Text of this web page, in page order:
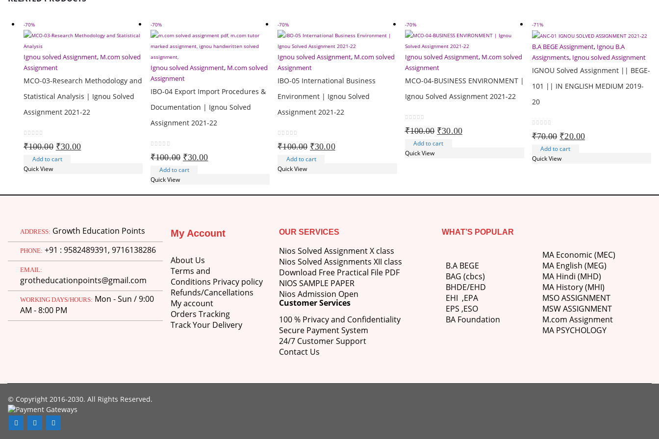
-70%
Ignou solved Assignment, M.com solved
Assignment
MCO-03-Research Methodology and
Statistical Analysis | Ignou Solved
Assignment 2021-22
₹100.00 Original
price
₹30.00Current
Add to cart
Quick View
-70%
Ignou solved Assignment, M.com solved
Assignment
IBO-04 Export Import Procedures &
Documentation | Ignou Solved
Assignment 2021-22
₹100.00 Original
price
₹30.00Current
Add to cart
Quick View
-70%
Ignou solved Assignment, M.com solved
Assignment
IBO-05 International Business
Environment | Ignou Solved
Assignment 2021-22
₹100.00 Original
price
₹30.00Current
Add to cart
Quick View
-70%
Ignou solved Assignment, M.com solved
Assignment
MCO-04-BUSINESS ENVIRONMENT |
Ignou Solved Assignment 2021-22
₹100.00 Original
price
₹30.00Current
Add to cart
Quick View
-71%
B.A BEGE Assignment, Ignou B.A
Assignments, Ignou solved Assignment
IGNOU Solved Assignment || BEGE-
101 || IN ENGLISH MEDIUM 2019-
20
₹70.00 Original
price
was:
₹20.00Current
Add to cart
Quick View
ADDRESS: Growth Education Points
PHONE: +91 : 9582489391, 9716138286
EMAIL:
grotheducationpoints@gmail.com
WORKING DAYS/HOURS: Mon - Sun / 9:00
AM - 8:00 PM
My Account
About Us
Terms and
Conditions Privacy policy
Refunds/Cancellations
My account
Orders Tracking
Track Your Delivery
OUR SERVICES
Nios Solved Assignment X class
Nios Solved Assignments XII class
Download Free Practical File PDF
NIOS SAMPLE PAPER
Nios Admission Open
Customer Services
100 % Privacy and Confidentiality
Secure Payment System
24/7 Customer Support
Contact Us
WHAT’S POPULAR
B.A BEGE
BAG (cbcs)
BHDE/EHD
EHI ,EPA
EPS ,ESO
BA Foundation
MA Economic (MEC)
MA English (MEG)
MA Hindi (MHD)
MA History (MHI)
MSO ASSIGNMENT
MSW ASSIGNMENT
M.com Assignment
MA PSYCHOLOGY
© Copyright 2016-2030. All Rights Reserved.